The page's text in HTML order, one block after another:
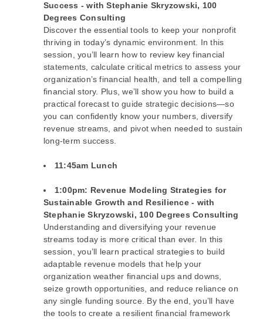
Success - with Stephanie Skryzowski, 100
Degrees Consulting
Discover the essential tools to keep your nonprofit
thriving in today’s dynamic environment. In this
session, you’ll learn how to review key financial
statements, calculate critical metrics to assess your
organization’s financial health, and tell a compelling
financial story. Plus, we’ll show you how to build a
practical forecast to guide strategic decisions—so
you can confidently know your numbers, diversify
revenue streams, and pivot when needed to sustain
long-term success.
11:45am Lunch
1:00pm: Revenue Modeling Strategies for
Sustainable Growth and Resilience - with
Stephanie Skryzowski, 100 Degrees Consulting
Understanding and diversifying your revenue
streams today is more critical than ever. In this
session, you’ll learn practical strategies to build
adaptable revenue models that help your
organization weather financial ups and downs,
seize growth opportunities, and reduce reliance on
any single funding source. By the end, you’ll have
the tools to create a resilient financial framework